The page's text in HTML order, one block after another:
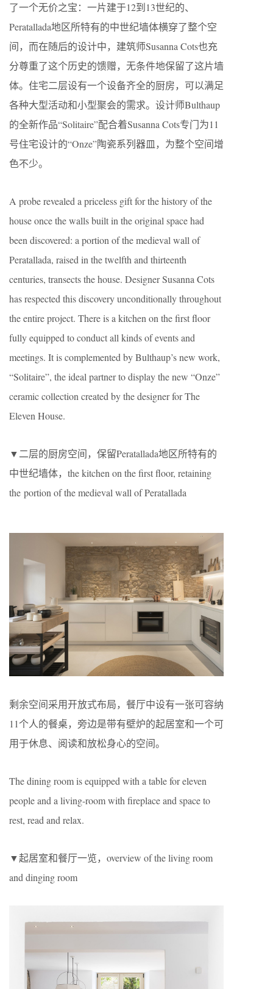
了一个无价之宝：一片建于12到13世纪的、
Peratallada地区所特有的中世纪墙体横穿了整个空
间，而在随后的设计中，建筑师Susanna Cots也充
分尊重了这个历史的馈赠，无条件地保留了这片墙
体。住宅二层设有一个设备齐全的厨房，可以满足
各种大型活动和小型聚会的需求。设计师Bulthaup
的全新作品“Solitaire”配合着Susanna Cots专门为11
号住宅设计的“Onze”陶瓷系列器皿，为整个空间增
色不少。
A probe revealed a priceless gift for the history of the
house once the walls built in the original space had
been discovered: a portion of the medieval wall of
Peratallada, raised in the twelfth and thirteenth
centuries, transects the house. Designer Susanna Cots
has respected this discovery unconditionally throughout
the entire project. There is a kitchen on the first floor
fully equipped to conduct all kinds of events and
meetings. It is complemented by Bulthaup’s new work,
“Solitaire”, the ideal partner to display the new “Onze”
ceramic collection created by the designer for The
Eleven House.
▼二层的厨房空间，保留Peratallada地区所特有的
中世纪墙体，the kitchen on the first floor, retaining
the portion of the medieval wall of Peratallada
剩余空间采用开放式布局，餐厅中设有一张可容纳
11个人的餐桌，旁边是带有壁炉的起居室和一个可
用于休息、阅读和放松身心的空间。
The dining room is equipped with a table for eleven
people and a living-room with fireplace and space to
rest, read and relax.
▼起居室和餐厅一览，overview of the living room
and dinging room